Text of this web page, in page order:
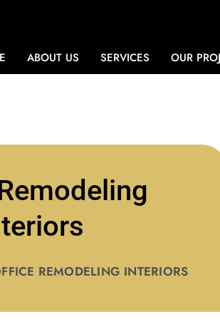
ABOUT US SERVICES OUR
REMODELING INTERIORS